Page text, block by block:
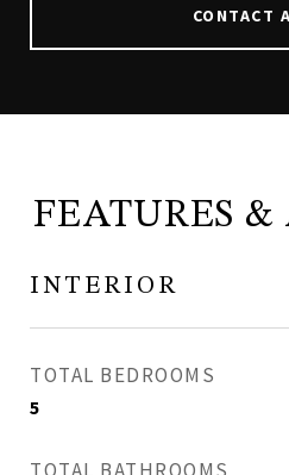
CONTACT
FEATURES
INTERIOR
TOTAL BEDROOMS
5